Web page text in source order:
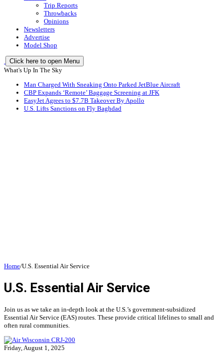
Trip Reports
Throwbacks
Opinions
Newsletters
Advertise
Model Shop
Click here to open Menu
What's Up In The Sky
Man Charged With Sneaking Onto Parked JetBlue Aircraft
CBP Expands ‘Remote’ Baggage Screening at JFK
EasyJet Agrees to $7.7B Takeover By Apollo
U.S. Lifts Sanctions on Fly Baghdad
Home/U.S. Essential Air Service
U.S. Essential Air Service
Join us as we take an in-depth look at the U.S.’s government-subsidized
Essential Air Service (EAS) routes. These provide critical lifelines to small and
often rural communities.
Friday, August 1, 2025